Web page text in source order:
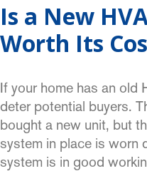
Is a New
Worth Its
If your home has an old
deter potential buyers.
bought a new unit, but
system in place is worn
system is in good